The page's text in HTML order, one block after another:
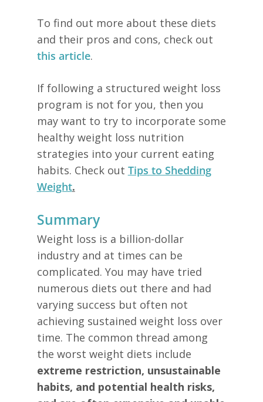
To find out more about these diets
and their pros and cons, check out
this article.
If following a structured weight loss
program is not for you, then you
may want to try to incorporate some
healthy weight loss nutrition
strategies into your current eating
habits. Check out Tips to Shedding
Weight.
Summary
Weight loss is a billion-dollar
industry and at times can be
complicated. You may have tried
numerous diets out there and had
varying success but often not
achieving sustained weight loss over
time. The common thread among
the worst weight diets include
extreme restriction, unsustainable
habits, and potential health risks,